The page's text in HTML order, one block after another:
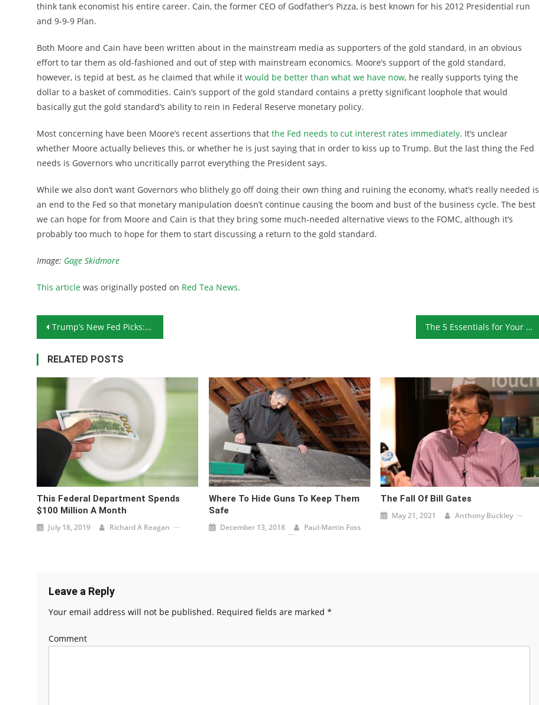
think tank economist his entire career. Cain, the former CEO of Godfather’s Pizza, is best known for his 2012 Presidential run
and 9-9-9 Plan.
Both Moore and Cain have been written about in the mainstream media as supporters of the gold standard, in an obvious
effort to tar them as old-fashioned and out of step with mainstream economics. Moore’s support of the gold standard,
however, is tepid at best, as he claimed that while it would be better than what we have now, he really supports tying the
dollar to a basket of commodities. Cain’s support of the gold standard contains a pretty significant loophole that would
basically gut the gold standard’s ability to rein in Federal Reserve monetary policy.
Most concerning have been Moore’s recent assertions that the Fed needs to cut interest rates immediately. It’s unclear
whether Moore actually believes this, or whether he is just saying that in order to kiss up to Trump. But the last thing the Fed
needs is Governors who uncritically parrot everything the President says.
While we also don’t want Governors who blithely go off doing their own thing and ruining the economy, what’s really needed is
an end to the Fed so that monetary manipulation doesn’t continue causing the boom and bust of the business cycle. The best
we can hope for from Moore and Cain is that they bring some much-needed alternative views to the FOMC, although it’s
probably too much to hope for them to start discussing a return to the gold standard.
Image: Gage Skidmore
This article was originally posted on Red Tea News.
Post navigation
Trump’s New Fed Picks: Will the Fed Soon Start Talking Gold? The 5 Essentials for Your Home Go Bag
RELATED POSTS
This Federal Department Spends
$100 Million A Month
July 18, 2019 Richard A Reagan
Where To Hide Guns To Keep Them
Safe
December 13, 2018 Paul-Martin Foss
The Fall Of Bill Gates
May 21, 2021 Anthony Buckley
Leave a Reply
Your email address will not be published. Required fields are marked *
Comment